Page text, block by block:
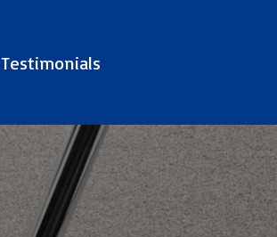
Testimonials